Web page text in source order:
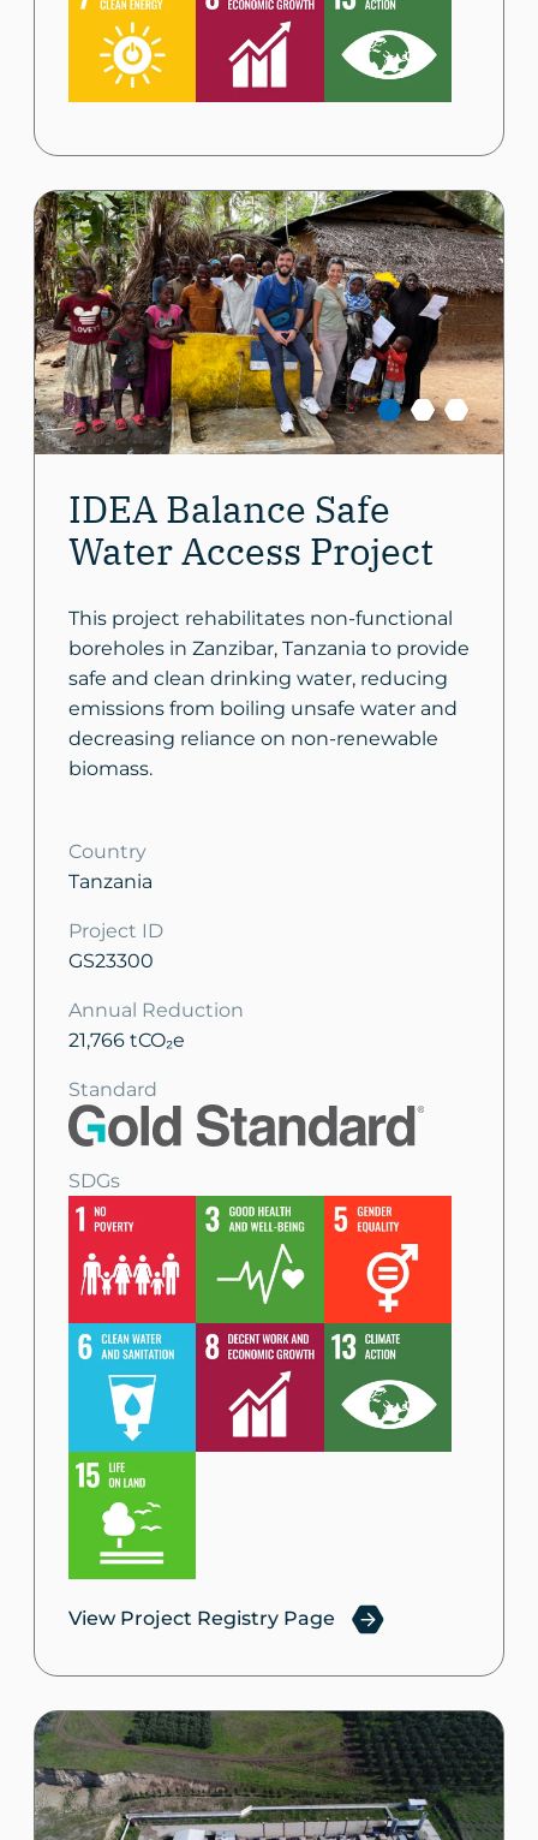
IDEA Balance Safe
Water Access Project
This project rehabilitates non-functional
boreholes in Zanzibar, Tanzania to provide
safe and clean drinking water, reducing
emissions from boiling unsafe water and
decreasing reliance on non-renewable
biomass.
Country
Tanzania
Project ID
GS23300
Annual Reduction
21,766 tCO₂e
Standard
SDGs
View Project Registry Page